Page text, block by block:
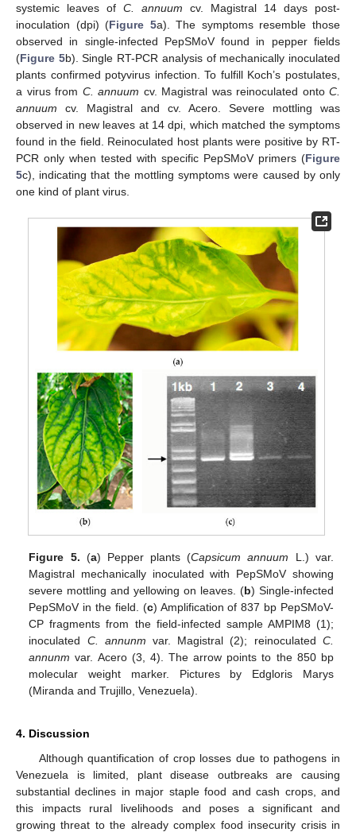
systemic leaves of C. annuum cv. Magistral 14 days post-
inoculation (dpi) (Figure 5a). The symptoms resemble those
observed in single-infected PepSMoV found in pepper fields
(Figure 5b). Single RT-PCR analysis of mechanically inoculated
plants confirmed potyvirus infection. To fulfill Koch’s postulates,
a virus from C. annuum cv. Magistral was reinoculated onto C.
annuum cv. Magistral and cv. Acero. Severe mottling was
observed in new leaves at 14 dpi, which matched the symptoms
found in the field. Reinoculated host plants were positive by RT-
PCR only when tested with specific PepSMoV primers (Figure
5c), indicating that the mottling symptoms were caused by only
one kind of plant virus.
Figure 5. (a) Pepper plants (Capsicum annuum L.) var.
Magistral mechanically inoculated with PepSMoV showing
severe mottling and yellowing on leaves. (b) Single-infected
PepSMoV in the field. (c) Amplification of 837 bp PepSMoV-
CP fragments from the field-infected sample AMPIM8 (1);
inoculated C. annunm var. Magistral (2); reinoculated C.
annunm var. Acero (3, 4). The arrow points to the 850 bp
molecular weight marker. Pictures by Edgloris Marys
(Miranda and Trujillo, Venezuela).
4. Discussion
Although quantification of crop losses due to pathogens in
Venezuela is limited, plant disease outbreaks are causing
substantial declines in major staple food and cash crops, and
this impacts rural livelihoods and poses a significant and
growing threat to the already complex food insecurity crisis in